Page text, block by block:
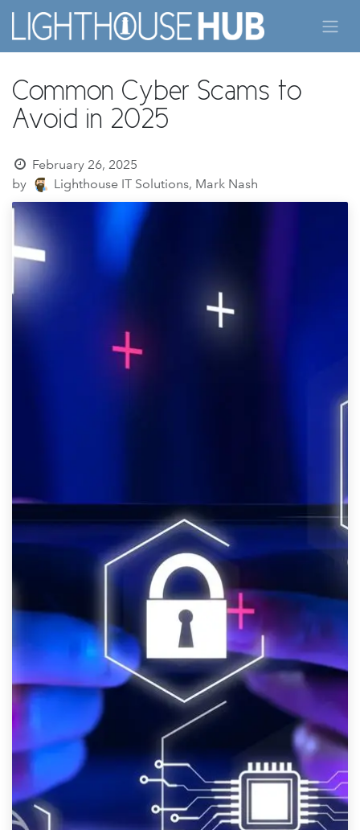
Skip to Content
Common Cyber Scams to
Avoid in 2025
February 26, 2025
by
Lighthouse IT Solutions, Mark Nash